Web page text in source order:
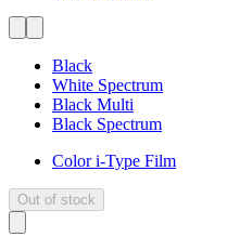
Black
White Spectrum
Black Multi
Black Spectrum
Color i-Type Film
Out of stock